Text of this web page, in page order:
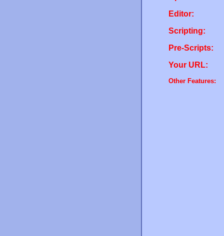
Editor:
Scripting:
Pre-Scripts:
Your URL:
Other Features: